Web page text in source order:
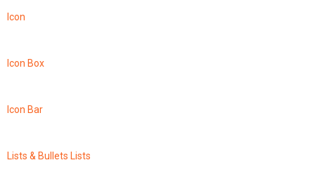
Icon
Icon Box
Icon Bar
Lists & Bullets Lists